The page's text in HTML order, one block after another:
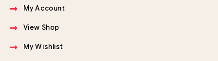
My Account
View Shop
My Wishlist